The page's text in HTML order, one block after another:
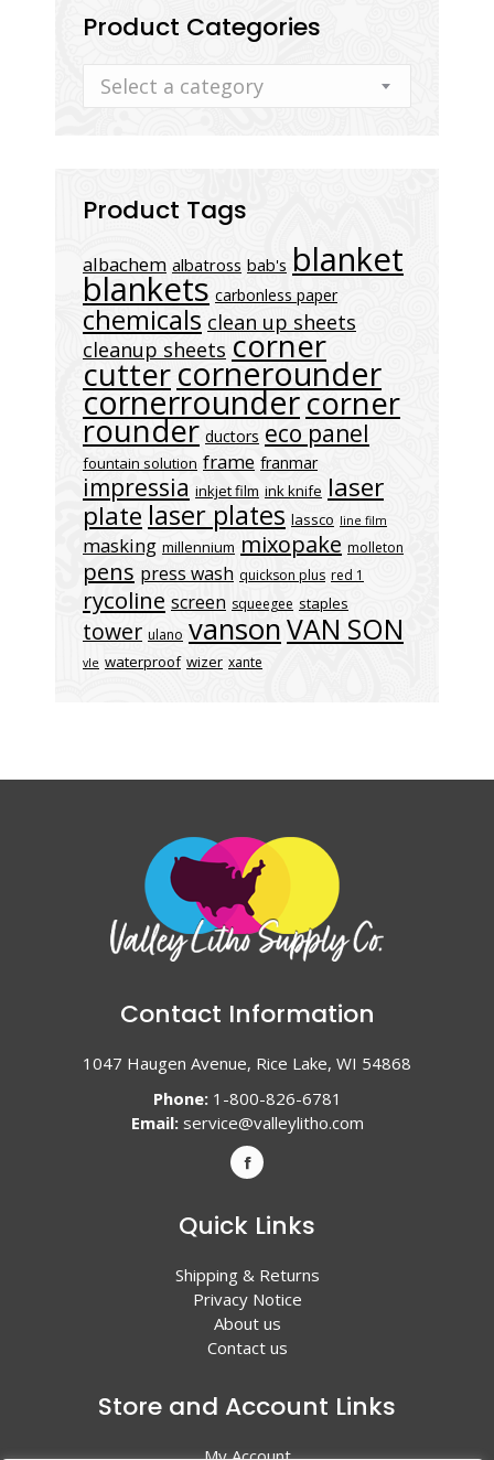
Product Categories
Select a category
Product Tags
albachem albatross bab's blanket
blankets carbonless paper
chemicals clean up sheets
cleanup sheets corner
cuttercornerounder
cornerroundercorner
rounder ductors eco panel
fountain solution frame franmar
impressia inkjet film ink knife laser
plate laser plates lassco line film
masking millennium mixopake molleton
pens press wash quickson plus red 1
rycoline screen squeegee staples
tower ulano vansonVAN SON
vle waterproof wizer xante
Contact Information
1047 Haugen Avenue, Rice Lake, WI 54868
Phone:1-800-826-6781
Email: service@valleylitho.com
Quick Links
Shipping & Returns
Privacy Notice
About us
Contact us
Store and Account Links
My Account